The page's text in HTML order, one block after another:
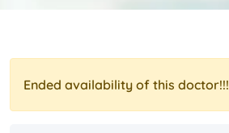
Ended availability of this doctor!!!